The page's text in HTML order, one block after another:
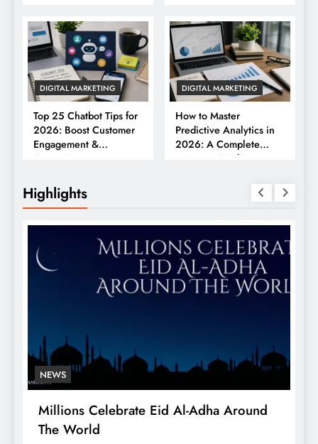
DIGITAL MARKETING
Top 25 Chatbot Tips for
2026: Boost Customer
Engagement &
Conversions
DIGITAL MARKETING
How to Master
Predictive Analytics in
2026: A Complete
Business Guide
Highlights
NEWS
Millions Celebrate Eid Al-Adha Around
The World